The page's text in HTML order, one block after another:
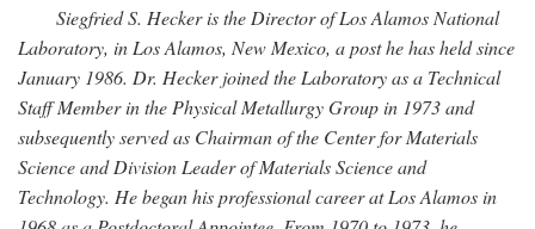
Siegfried S. Hecker is the Director of Los Alamos National
Laboratory, in Los Alamos, New Mexico, a post he has held since
January 1986. Dr. Hecker joined the Laboratory as a Technical
Staff Member in the Physical Metallurgy Group in 1973 and
subsequently served as Chairman of the Center for Materials
Science and Division Leader of Materials Science and
Technology. He began his professional career at Los Alamos in